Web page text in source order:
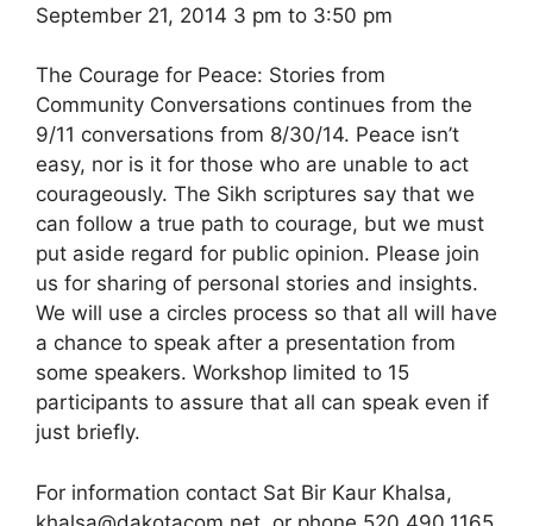
September 21, 2014 3 pm to 3:50 pm
The Courage for Peace: Stories from
Community Conversations continues from the
9/11 conversations from 8/30/14. Peace isn’t
easy, nor is it for those who are unable to act
courageously. The Sikh scriptures say that we
can follow a true path to courage, but we must
put aside regard for public opinion. Please join
us for sharing of personal stories and insights.
We will use a circles process so that all will have
a chance to speak after a presentation from
some speakers. Workshop limited to 15
participants to assure that all can speak even if
just briefly.
For information contact Sat Bir Kaur Khalsa,